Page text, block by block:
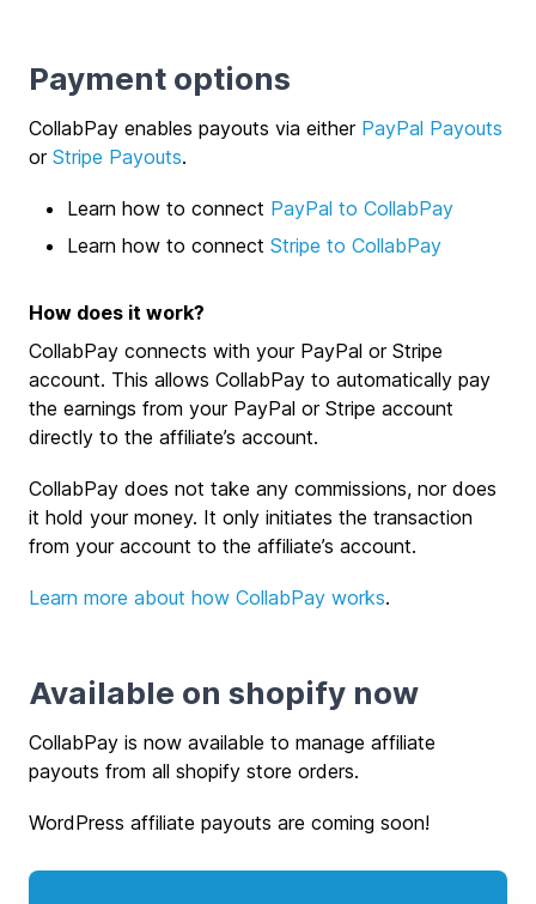
Payment options
CollabPay enables payouts via either PayPal Payouts
or Stripe Payouts.
Learn how to connect PayPal to CollabPay
Learn how to connect Stripe to CollabPay
How does it work?
CollabPay connects with your PayPal or Stripe
account. This allows CollabPay to automatically pay
the earnings from your PayPal or Stripe account
directly to the affiliate’s account.
CollabPay does not take any commissions, nor does
it hold your money. It only initiates the transaction
from your account to the affiliate’s account.
Learn more about how CollabPay works.
Available on shopify now
CollabPay is now available to manage affiliate
payouts from all shopify store orders.
WordPress affiliate payouts are coming soon!